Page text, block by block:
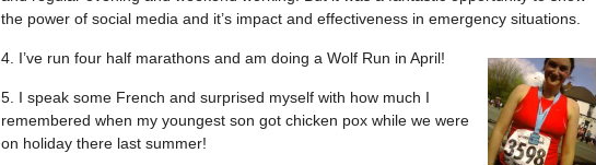
the power of social media and it’s impact and effectiveness in emergency situations.
4. I’ve run four half marathons and am doing a Wolf Run in April!
5. I speak some French and surprised myself with how much I
remembered when my youngest son got chicken pox while we were
on holiday there last summer!